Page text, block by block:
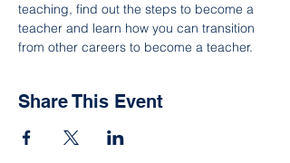
teaching, find out the steps to become a
teacher and learn how you can transition
from other careers to become a teacher.
Share This Event